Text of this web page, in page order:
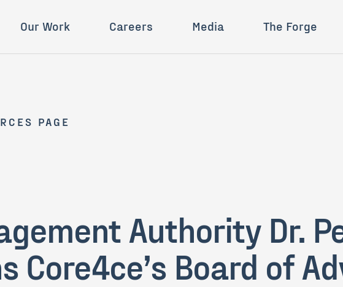
Our Work Careers Media The Forge
PAGE
Authority Dr.
Core4ce’s Board of